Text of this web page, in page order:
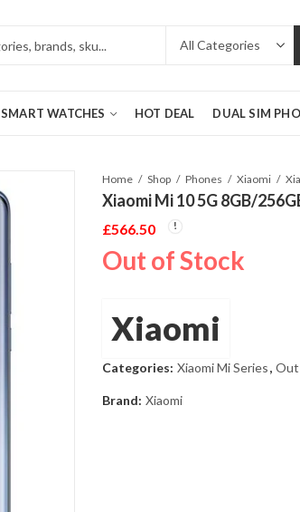
SMART WATCHES HOT DEAL DUAL SIM
Home Shop Phones Xiaomi
Xiaomi Mi 10 5G 8GB/
£566.50
Out of Stock
Xiaomi
Categories: Xiaomi Mi Series, Out
Brand: Xiaomi